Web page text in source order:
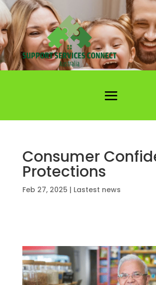
Consumer
Protections
Feb 27, 2025 | Lastest news